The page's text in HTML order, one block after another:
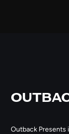
Outback Presents